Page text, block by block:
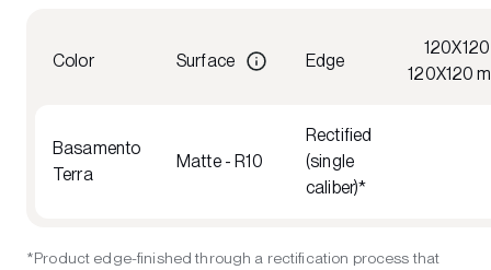
Color Surface Edge
120X120
120X120
Basamento
Terra
Matte - R10
Rectified
(single
caliber)*
*Product edge-finished through a rectification process that